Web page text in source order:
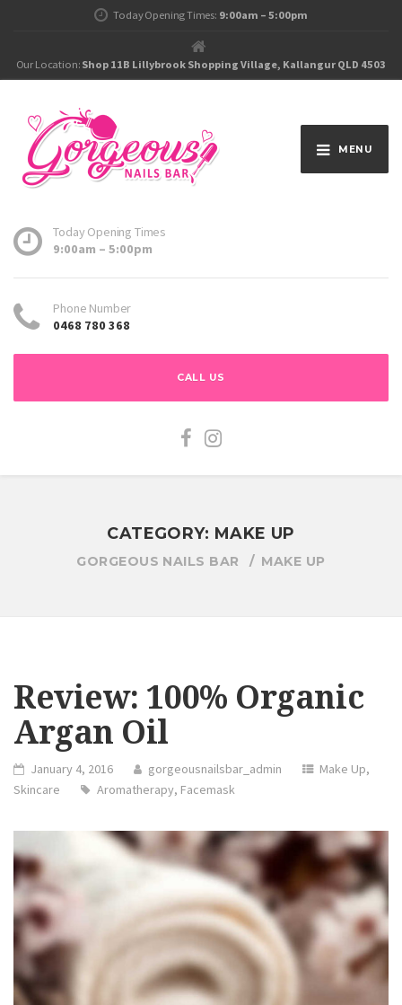
Today Opening Times: 9:00am – 5:00pm
Our Location: Shop 11B Lillybrook Shopping Village, Kallangur QLD 4503
MENU
Today Opening Times
9:00am – 5:00pm
Phone Number
0468 780 368
CALL US
CATEGORY: MAKE UP
GORGEOUS NAILS BAR MAKE UP
Review: 100% Organic
Argan Oil
January 4, 2016 gorgeousnailsbar_admin Make Up,
Skincare
Aromatherapy, Facemask